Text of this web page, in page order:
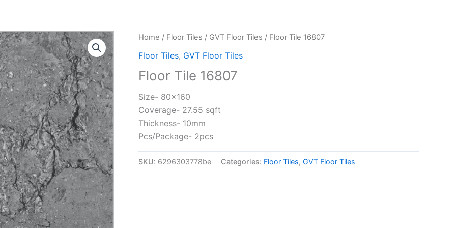
Home / Floor Tiles / GVT Floor Tiles / Floor Tile 16807
Floor Tiles, GVT Floor Tiles
Floor Tile 16807
Size- 80×160
Coverage- 27.55 sqft
Thickness- 10mm
Pcs/Package- 2pcs
SKU: 6296303778be Categories: Floor Tiles, GVT Floor Tiles